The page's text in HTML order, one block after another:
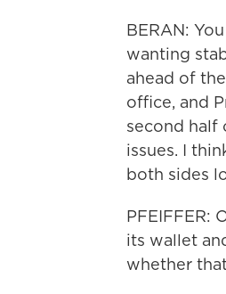
BERAN:
wanting
ahead of
office, and
second half
issues. I
both sides
PFEIFFER:
its wallet
whether